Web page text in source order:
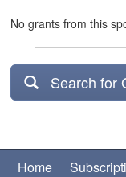
No grants from this
Search for
Home